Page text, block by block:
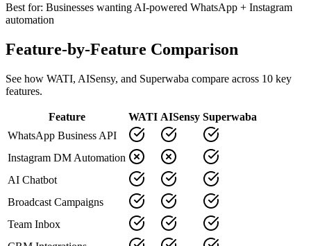
Best for: Businesses wanting AI-powered WhatsApp + Instagram
automation
Feature-by-Feature Comparison
See how WATI, AISensy, and Superwaba compare across 10 key
features.
Feature WATI AISensy Superwaba
WhatsApp Business API
Instagram DM Automation
AI Chatbot
Broadcast Campaigns
Team Inbox